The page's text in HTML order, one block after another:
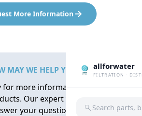
More Information
allforwater
FILTRATION ·
Search parts,
MAY WE HELP YOU?
for more information about water
Our expert team is here to
your questions.